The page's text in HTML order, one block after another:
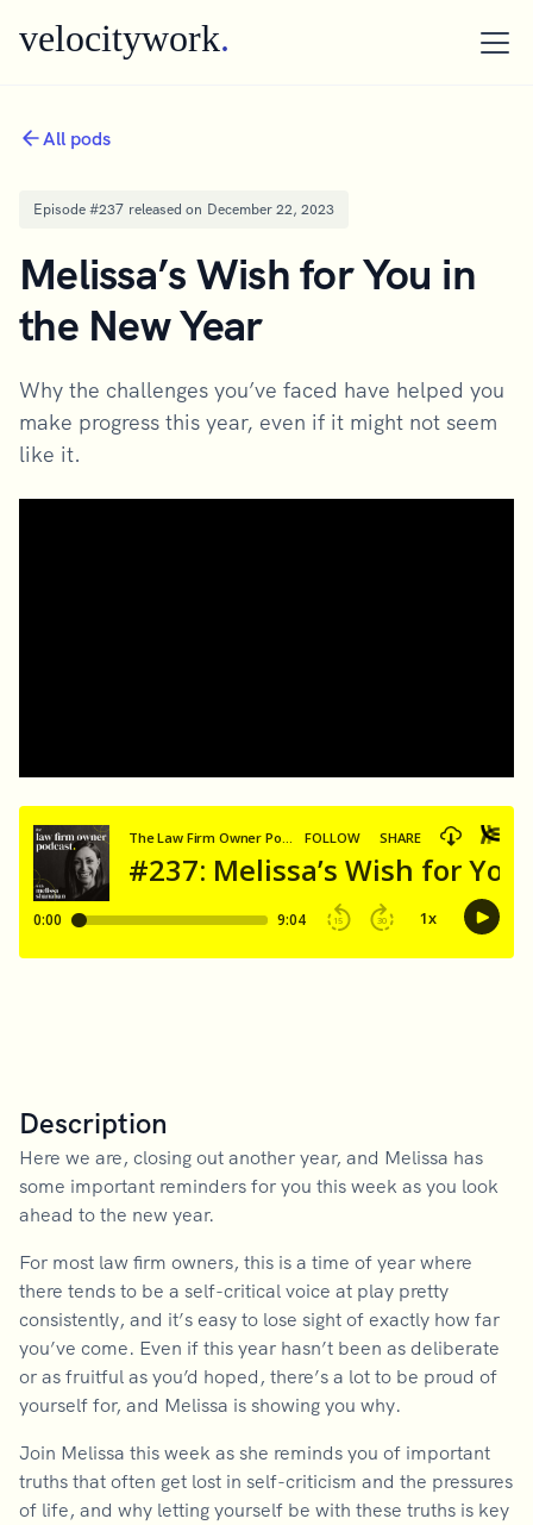
velocitywork.
All pods
Episode #237 released on December 22, 2023
Melissa’s Wish for You in
the New Year
Why the challenges you’ve faced have helped you
make progress this year, even if it might not seem
like it.
Description
Here we are, closing out another year, and Melissa has
some important reminders for you this week as you look
ahead to the new year.
For most law firm owners, this is a time of year where
there tends to be a self-critical voice at play pretty
consistently, and it’s easy to lose sight of exactly how far
you’ve come. Even if this year hasn’t been as deliberate
or as fruitful as you’d hoped, there’s a lot to be proud of
yourself for, and Melissa is showing you why.
Join Melissa this week as she reminds you of important
truths that often get lost in self-criticism and the pressures
of life, and why letting yourself be with these truths is key